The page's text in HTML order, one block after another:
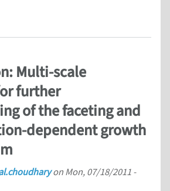
Multi-scale
further
of the faceting and
dependent growth
on Mon, 07/18/2011 -